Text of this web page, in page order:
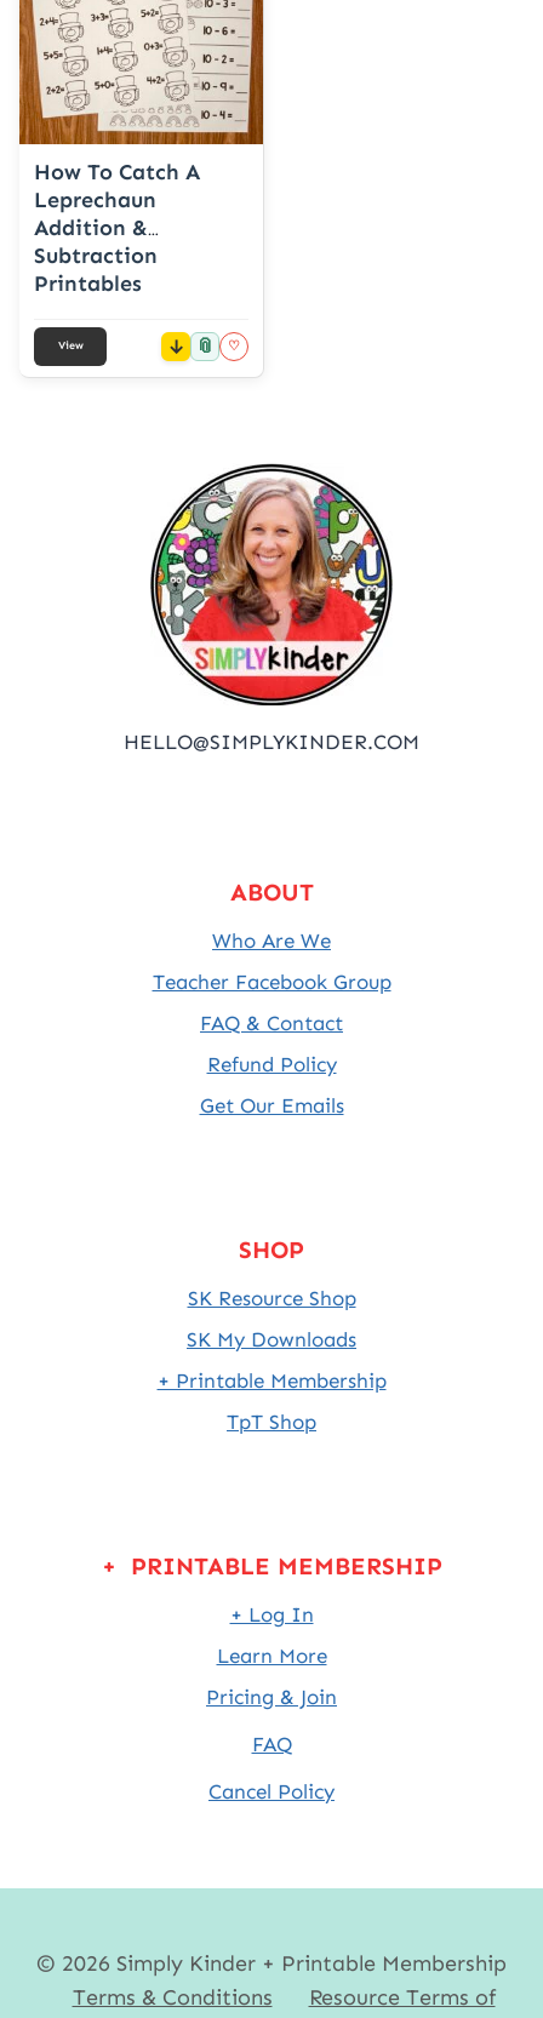
How To Catch A
Leprechaun
Addition &
Subtraction
Printables
View 📎 ♡
HELLO@SIMPLYKINDER.COM
ABOUT
Who Are We
Teacher Facebook Group
FAQ & Contact
Refund Policy
Get Our Emails
SHOP
SK Resource Shop
SK My Downloads
+ Printable Membership
TpT Shop
+ PRINTABLE MEMBERSHIP
+ Log In
Learn More
Pricing & Join
FAQ
Cancel Policy
© 2026 Simply Kinder + Printable Membership
Terms & Conditions
Resource Terms of